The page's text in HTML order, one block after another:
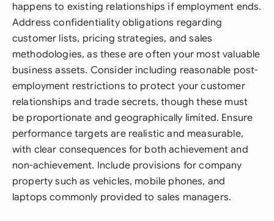
happens to existing relationships if employment ends.
Address confidentiality obligations regarding
customer lists, pricing strategies, and sales
methodologies, as these are often your most valuable
business assets. Consider including reasonable post-
employment restrictions to protect your customer
relationships and trade secrets, though these must
be proportionate and geographically limited. Ensure
performance targets are realistic and measurable,
with clear consequences for both achievement and
non-achievement. Include provisions for company
property such as vehicles, mobile phones, and
laptops commonly provided to sales managers.